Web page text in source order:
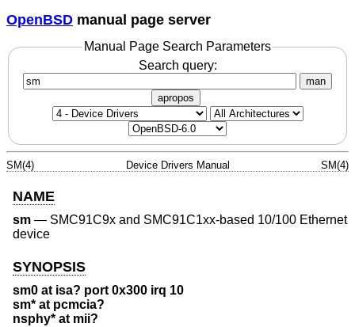
OpenBSD manual page server
Manual Page Search Parameters
Search query:
man
apropos
SM(4) Device Drivers Manual SM(4)
NAME
sm — SMC91C9x and SMC91C1xx-based 10/100 Ethernet
device
SYNOPSIS
sm0 at isa? port 0x300 irq 10
sm* at pcmcia?
nsphy* at mii?